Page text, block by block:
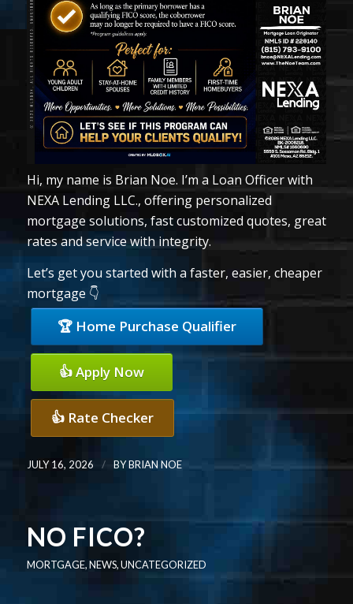
Hi, my name is Brian Noe. I’m a Loan Officer with
NEXA Lending LLC., offering personalized
mortgage solutions, fast customized quotes, great
rates and service with integrity.
Let’s get you started with a faster, easier, cheaper
mortgage 👇
🏆 Home Purchase Qualifier
👍 Apply Now
👍 Rate Checker
JULY 16, 2026 / BYBRIAN NOE
NO FICO?
MORTGAGE,NEWS,UNCATEGORIZED